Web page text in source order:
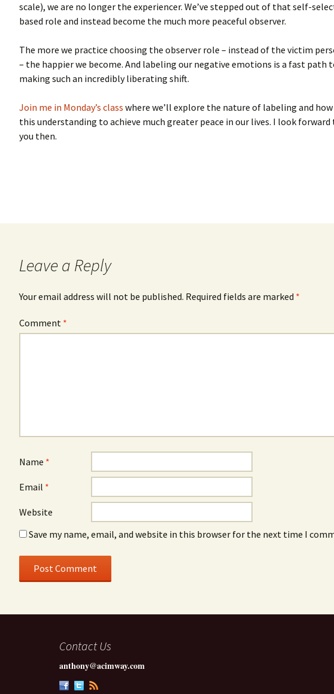
scale), we are no longer the experiencer. We’ve stepped out of that self-
based role and instead become the much more peaceful observer.
The more we practice choosing the observer role – instead of the victim
– the happier we become. And labeling our negative emotions is a fast path
making such an incredibly liberating shift.
Join me in Monday’s class where we’ll explore the nature of labeling and how
this understanding to achieve much greater peace in our lives. I look forward
you then.
Leave a Reply
Your email address will not be published. Required fields are marked *
Comment *
Name *
Email *
Website
Save my name, email, and website in this browser for the next time I
Contact Us
anthony@acimway.com